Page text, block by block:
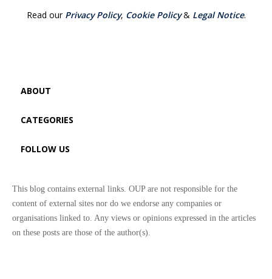
Read our Privacy Policy, Cookie Policy& Legal Notice.
ABOUT
CATEGORIES
FOLLOW US
This blog contains external links. OUP are not responsible for the
content of external sites nor do we endorse any companies or
organisations linked to. Any views or opinions expressed in the articles
on these posts are those of the author(s).